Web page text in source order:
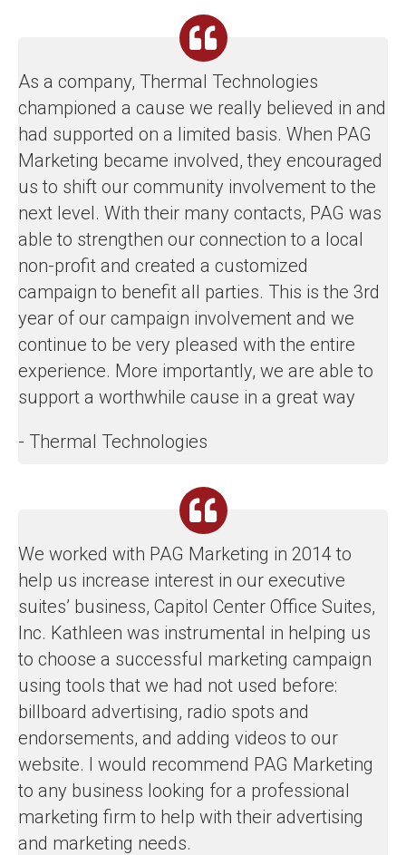
As a company, Thermal Technologies
championed a cause we really believed in and
had supported on a limited basis. When PAG
Marketing became involved, they encouraged
us to shift our community involvement to the
next level. With their many contacts, PAG was
able to strengthen our connection to a local
non-profit and created a customized
campaign to benefit all parties. This is the 3rd
year of our campaign involvement and we
continue to be very pleased with the entire
experience. More importantly, we are able to
support a worthwhile cause in a great way
- Thermal Technologies
We worked with PAG Marketing in 2014 to
help us increase interest in our executive
suites’ business, Capitol Center Office Suites,
Inc. Kathleen was instrumental in helping us
to choose a successful marketing campaign
using tools that we had not used before:
billboard advertising, radio spots and
endorsements, and adding videos to our
website. I would recommend PAG Marketing
to any business looking for a professional
marketing firm to help with their advertising
and marketing needs.